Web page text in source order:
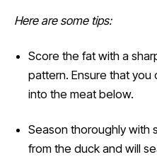
Here are some tips:
Score the fat with a
pattern. Ensure that
into the meat below.
Season thoroughly with
from the duck and will